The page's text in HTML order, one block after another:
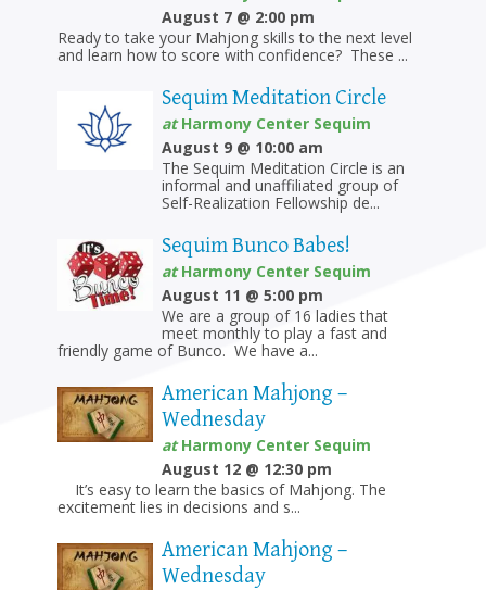
August 7 @ 2:00 pm
Ready to take your Mahjong skills to the next level
and learn how to score with confidence? These ...
Sequim Meditation Circle
atHarmony Center Sequim
August 9 @ 10:00 am
The Sequim Meditation Circle is an
informal and unaffiliated group of
Self-Realization Fellowship de...
Sequim Bunco Babes!
atHarmony Center Sequim
August 11 @ 5:00 pm
We are a group of 16 ladies that
meet monthly to play a fast and
friendly game of Bunco. We have a...
American Mahjong –
Wednesday
atHarmony Center Sequim
August 12 @ 12:30 pm
It’s easy to learn the basics of Mahjong. The
excitement lies in decisions and s...
American Mahjong –
Wednesday